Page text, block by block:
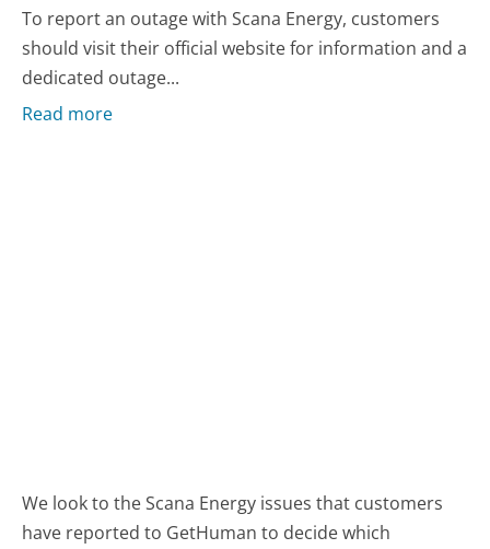
To report an outage with Scana Energy, customers
should visit their official website for information and a
dedicated outage...
Read more
We look to the Scana Energy issues that customers
have reported to GetHuman to decide which